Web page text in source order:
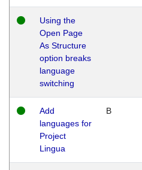
Using the
Open Page
As Structure
option breaks
language
switching
Add
languages for
Project
Lingua
B